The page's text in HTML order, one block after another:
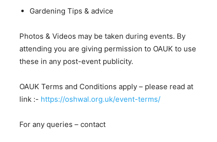
Gardening Tips & advice
Photos & Videos may be taken during events. By
attending you are giving permission to OAUK to use
these in any post-event publicity.
OAUK Terms and Conditions apply – please read at
link :- https://oshwal.org.uk/event-terms/
For any queries – contact